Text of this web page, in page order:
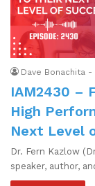
Dave Bonachita
IAM2430 –
High
Next Level
Dr. Fern Kazlow
speaker, author,